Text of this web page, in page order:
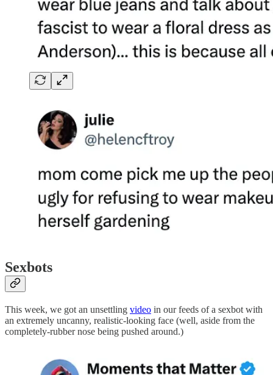
Sexbots
This week, we got an unsettling video in our feeds of a sexbot with
an extremely uncanny, realistic-looking face (well, aside from the
completely-rubber nose being pushed around.)